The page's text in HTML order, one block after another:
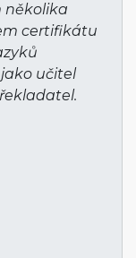
několika
certifikátu
učitel